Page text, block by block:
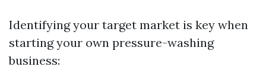
Identifying your target market is key when
starting your own pressure-washing
business: